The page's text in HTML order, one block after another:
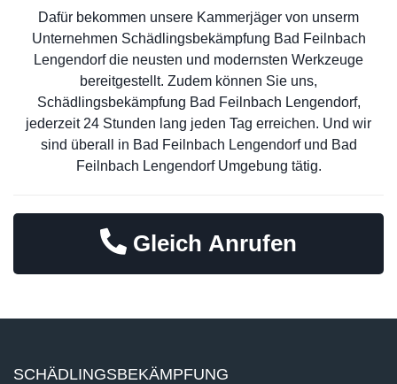
Dafür bekommen unsere Kammerjäger von unserm
Unternehmen Schädlingsbekämpfung Bad Feilnbach
Lengendorf die neusten und modernsten Werkzeuge
bereitgestellt. Zudem können Sie uns,
Schädlingsbekämpfung Bad Feilnbach Lengendorf,
jederzeit 24 Stunden lang jeden Tag erreichen. Und wir
sind überall in Bad Feilnbach Lengendorf und Bad
Feilnbach Lengendorf Umgebung tätig.
Gleich Anrufen
SCHÄDLINGSBEKÄMPFUNG